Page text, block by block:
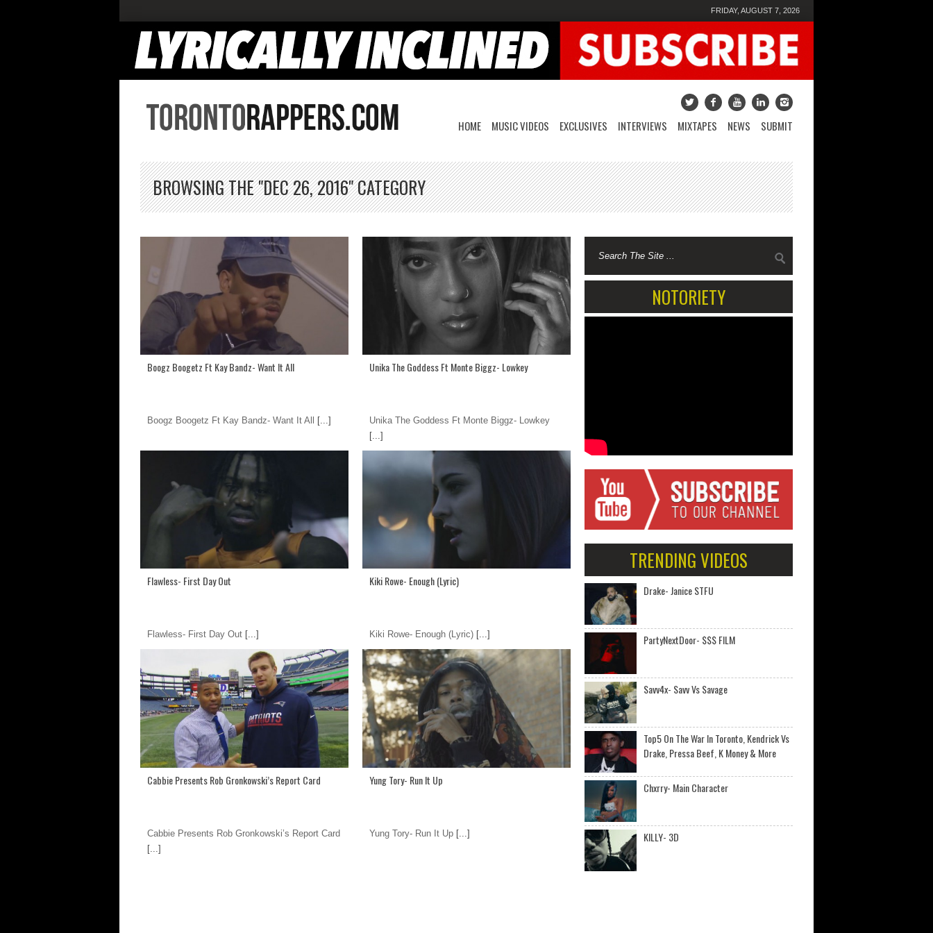
FRIDAY, AUGUST 7, 2026
HOME MUSIC VIDEOS EXCLUSIVES INTERVIEWS MIXTAPES NEWS SUBMIT
BROWSING THE "DEC 26, 2016" CATEGORY
Boogz Boogetz Ft Kay Bandz- Want It All
Boogz Boogetz Ft Kay Bandz- Want It All [...]
Unika The Goddess Ft Monte Biggz- Lowkey
Unika The Goddess Ft Monte Biggz- Lowkey
[...]
Flawless- First Day Out
Flawless- First Day Out [...]
Kiki Rowe- Enough (Lyric)
Kiki Rowe- Enough (Lyric) [...]
Cabbie Presents Rob Gronkowski’s Report Card
Cabbie Presents Rob Gronkowski’s Report Card
[...]
Yung Tory- Run It Up
Yung Tory- Run It Up [...]
NOTORIETY
TRENDING VIDEOS
Drake- Janice STFU
PartyNextDoor- $$$ FILM
Savv4x- Savv Vs Savage
Top5 On The War In Toronto, Kendrick Vs
Drake, Pressa Beef, K Money & More
Chxrry- Main Character
KILLY- 3D